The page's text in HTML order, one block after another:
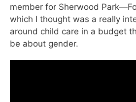
member for Sherwood
which I thought was a really
around child care in a budget
be about gender.